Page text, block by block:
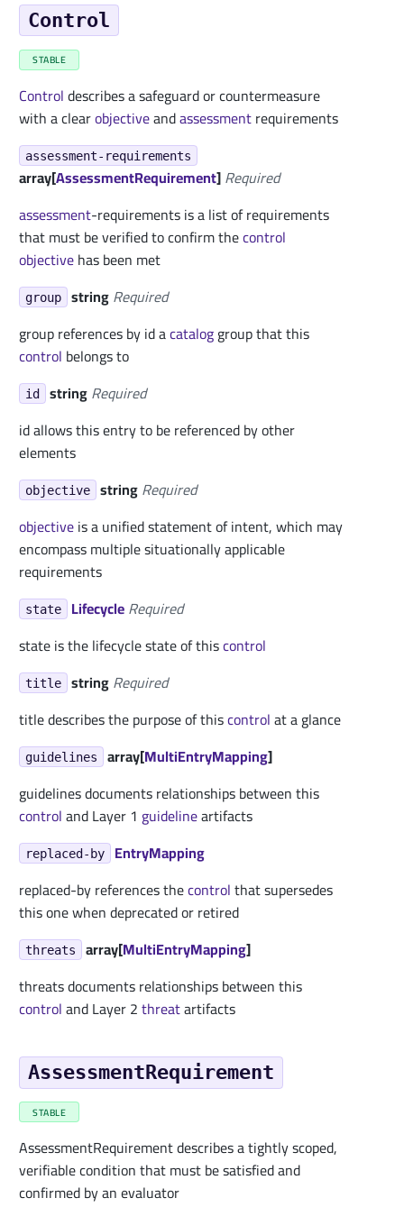
Control
STABLE
Controldescribes a safeguard or countermeasure
with a clearobjectiveandassessmentrequirements
assessment-requirements
array[AssessmentRequirement]Required
assessment-requirements is a list of requirements
that must be verified to confirm thecontrol
objectivehas been met
group stringRequired
group references by id acataloggroup that this
control belongs to
id stringRequired
id allows this entry to be referenced by other
elements
objective stringRequired
objectiveis a unified statement of intent, which may
encompass multiple situationally applicable
requirements
state LifecycleRequired
state is the lifecycle state of thiscontrol
title stringRequired
title describes the purpose of thiscontrolat a glance
guidelines array[MultiEntryMapping]
guidelines documents relationships between this
controland Layer 1 guidelineartifacts
replaced-by
EntryMapping
replaced-by references thecontrolthat supersedes
this one when deprecated or retired
threats array[MultiEntryMapping]
threats documents relationships between this
controland Layer 2threatartifacts
AssessmentRequirement
STABLE
AssessmentRequirement describes a tightly scoped,
verifiable condition that must be satisfied and
confirmed by an evaluator